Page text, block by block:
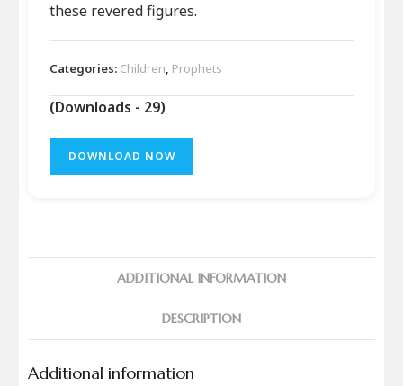
these revered figures.
Categories: Children, Prophets
(Downloads - 29)
DOWNLOAD NOW
ADDITIONAL INFORMATION
DESCRIPTION
Additional information